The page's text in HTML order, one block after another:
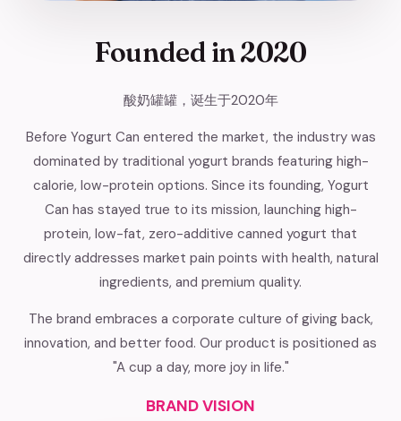
Founded in2020
酸奶罐罐，诞生于2020年
Before Yogurt Can entered the market, the industry was
dominated by traditional yogurt brands featuring high-
calorie, low-protein options. Since its founding, Yogurt
Can has stayed true to its mission, launching high-
protein, low-fat, zero-additive canned yogurt that
directly addresses market pain points with health, natural
ingredients, and premium quality.
The brand embraces a corporate culture of giving back,
innovation, and better food. Our product is positioned as
"A cup a day, more joy in life."
BRAND VISION